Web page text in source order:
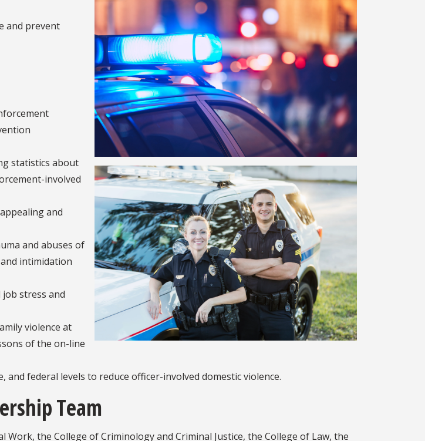
and prevent
statistics about
involved
and
and abuses of
intimidation
stress and
violence at
of the on-line
federal levels to reduce officer-involved domestic violence.
Team
the College of Criminology and Criminal Justice, the College of Law, the